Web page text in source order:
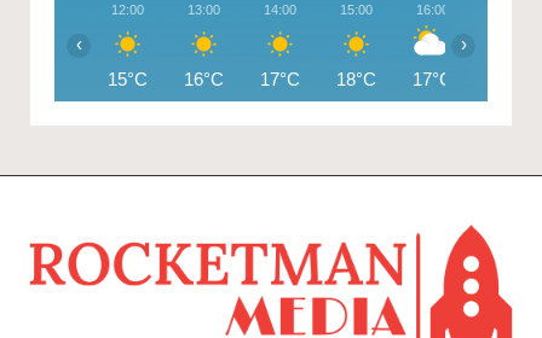
12:00
15°C
13:00
16°C
14:00
17°C
15:00
18°C
16:00
17°C
‹ ›